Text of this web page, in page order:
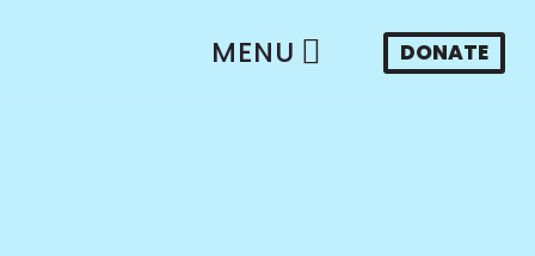
MENU DONATE